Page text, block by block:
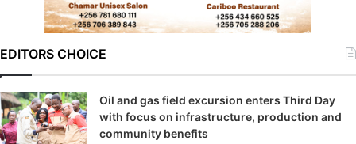
EDITORS CHOICE
Oil and gas field excursion enters Third Day
with focus on infrastructure, production and
community benefits